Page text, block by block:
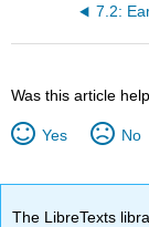
Was this article
Yes No
The LibreTexts